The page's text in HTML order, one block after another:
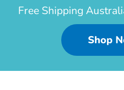
Free Shipping
Shop